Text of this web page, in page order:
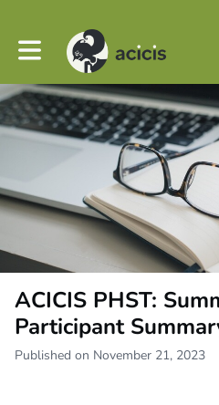
Toggle main navigation
ACICIS PHST:
Participant
Published on November 21, 2023